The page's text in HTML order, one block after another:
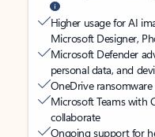
Higher usage for AI
Microsoft Designer,
Microsoft Defender
personal data, and
OneDrive
Microsoft Teams with
collaborate
Ongoing support for